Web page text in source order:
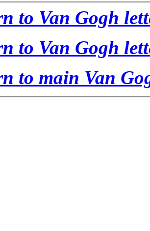
to Van Gogh
to Van Gogh
to main Van